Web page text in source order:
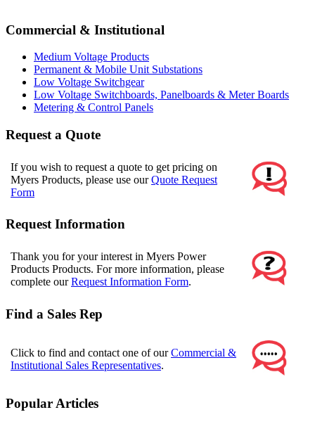
Commercial & Institutional
Medium Voltage Products
Permanent & Mobile Unit Substations
Low Voltage Switchgear
Low Voltage Switchboards, Panelboards & Meter Boards
Metering & Control Panels
Request a Quote
If you wish to request a quote to get pricing on
Myers Products, please use ourQuote Request
Form
Request Information
Thank you for your interest in Myers Power
Products Products. For more information, please
complete ourRequest Information Form.
Find a Sales Rep
Click to find and contact one of ourCommercial &
Institutional Sales Representatives.
Popular Articles